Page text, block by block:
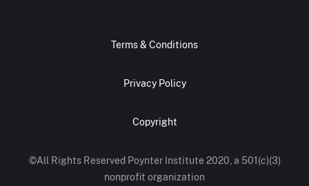
Terms & Conditions
Privacy Policy
Copyright
©All Rights Reserved Poynter Institute 2020, a 501(c)(3)
nonprofit organization